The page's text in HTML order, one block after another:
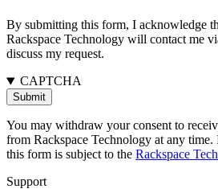
By submitting this form, I acknowledge
Rackspace Technology will contact me
discuss my request.
CAPTCHA
You may withdraw your consent to
from Rackspace Technology at any
this form is subject to the Rackspace
Support